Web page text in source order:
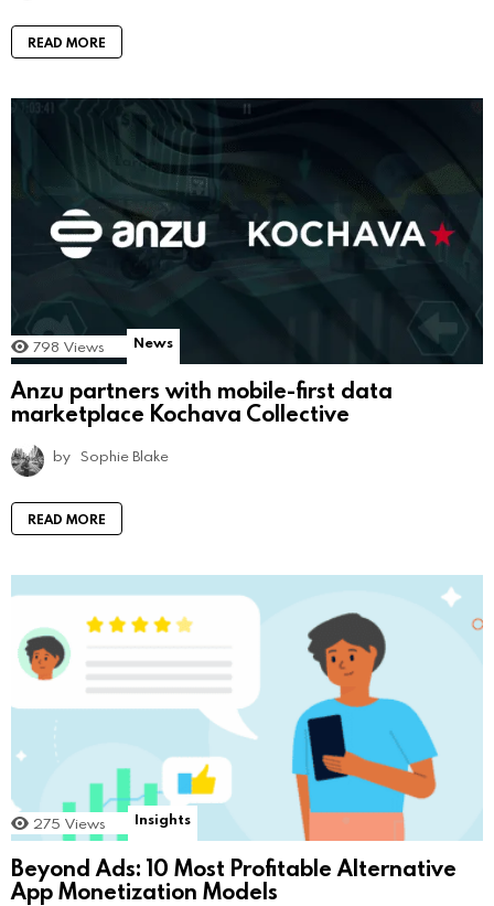
READ MORE
798 Views News
Anzu partners with mobile-first data
marketplace Kochava Collective
by Sophie Blake
READ MORE
275 Views Insights
Beyond Ads: 10 Most Profitable Alternative
App Monetization Models